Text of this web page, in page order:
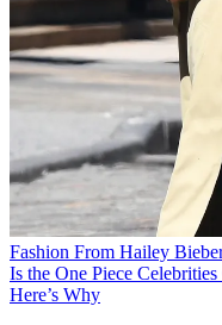
Fashion From Hailey
Is the One Piece
Here’s Why